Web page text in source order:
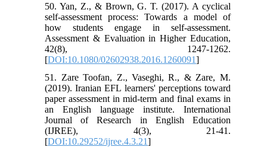
50. Yan, Z., & Brown, G. T. (2017). A cyclical
self-assessment process: Towards a model of
how students engage in self-assessment.
Assessment & Evaluation in Higher Education,
42(8), 1247-1262.
[DOI:10.1080/02602938.2016.1260091]
51. Zare Toofan, Z., Vaseghi, R., & Zare, M.
(2019). Iranian EFL learners' perceptions toward
paper assessment in mid-term and final exams in
an English language institute. International
Journal of Research in English Education
(IJREE), 4(3), 21-41.
[DOI:10.29252/ijree.4.3.21]